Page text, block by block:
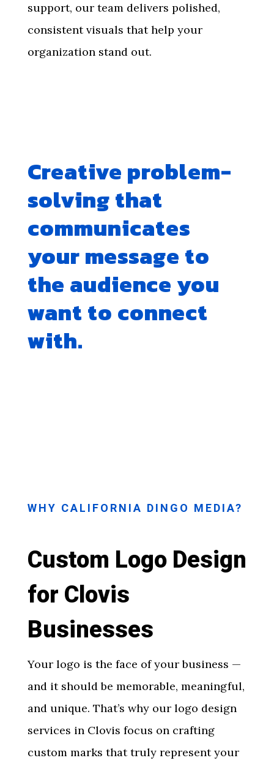
support, our team delivers polished,
consistent visuals that help your
organization stand out.
Creative problem-
solving that
communicates
your message to
the audience you
want to connect
with.
WHY CALIFORNIA DINGO MEDIA?
Custom Logo Design
for Clovis
Businesses
Your logo is the face of your business —
and it should be memorable, meaningful,
and unique. That’s why our logo design
services in Clovis focus on crafting
custom marks that truly represent your